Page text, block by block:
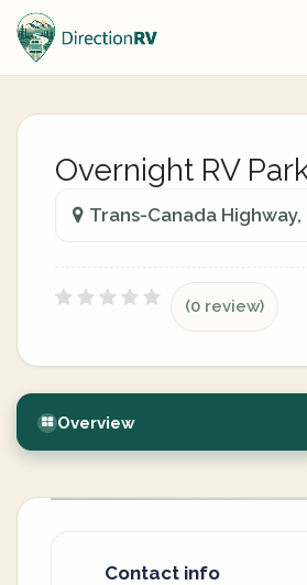
Overnight RV
Trans-Canada
(0 review)
Overview
Contact info